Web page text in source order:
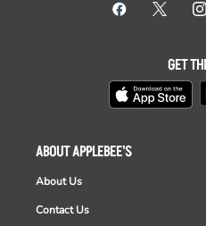
ABOUT APPLEBEE'S
About Us
Contact Us
GET